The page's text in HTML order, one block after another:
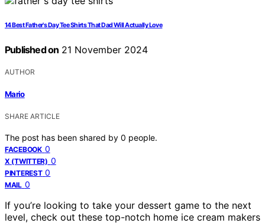
14 Best Father's Day Tee Shirts That Dad Will Actually Love
Published on 21 November 2024
AUTHOR
Mario
SHARE ARTICLE
The post has been shared by 0 people.
FACEBOOK 0
X (TWITTER) 0
PINTEREST 0
MAIL 0
If you’re looking to take your dessert game to the next
level, check out these top-notch home ice cream makers